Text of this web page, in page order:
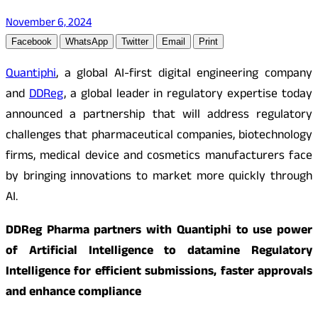
November 6, 2024
Facebook WhatsApp Twitter Email Print
Quantiphi, a global AI-first digital engineering company
andDDReg, a global leader in regulatory expertise today
announced a partnership that will address regulatory
challenges that pharmaceutical companies, biotechnology
firms, medical device and cosmetics manufacturers face
by bringing innovations to market more quickly through
AI.
DDReg Pharma partners with Quantiphi to use power
of Artificial Intelligence to datamine Regulatory
Intelligence for efficient submissions, faster approvals
and enhance compliance